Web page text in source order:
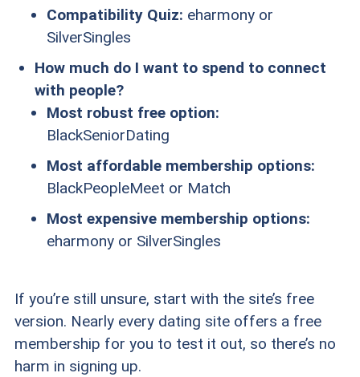
Compatibility Quiz: eharmony or
SilverSingles
How much do I want to spend to connect
with people?
Most robust free option:
BlackSeniorDating
Most affordable membership options:
BlackPeopleMeet or Match
Most expensive membership options:
eharmony or SilverSingles
If you’re still unsure, start with the site’s free
version. Nearly every dating site offers a free
membership for you to test it out, so there’s no
harm in signing up.